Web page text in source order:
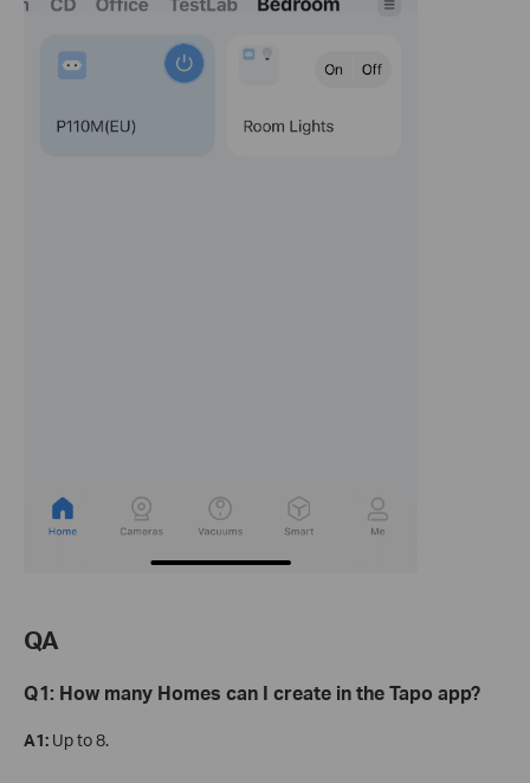
QA
Q1: How many Homes can I create in the Tapo app?
A1: Up to 8.